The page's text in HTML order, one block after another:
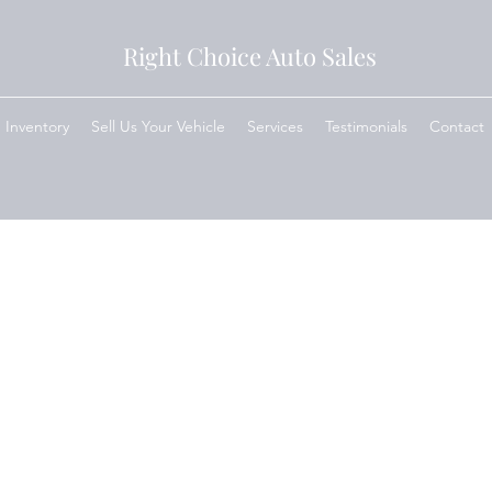
Right Choice Auto Sales
Inventory Sell Us Your Vehicle Services Testimonials Contact